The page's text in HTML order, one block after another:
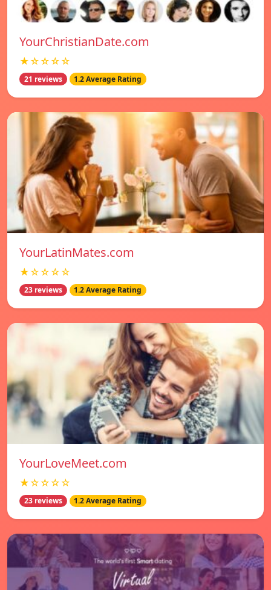
YourChristianDate.com
★☆☆☆☆
21 reviews 1.2 Average Rating
YourLatinMates.com
★☆☆☆☆
23 reviews 1.2 Average Rating
YourLoveMeet.com
★☆☆☆☆
23 reviews 1.2 Average Rating